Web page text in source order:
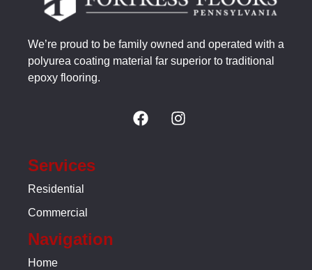
We’re proud to be family owned and operated with a
polyurea coating material far superior to traditional
epoxy flooring.
Services
Residential
Commercial
Navigation
Home